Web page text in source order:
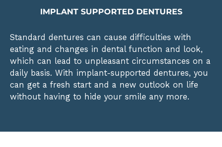
IMPLANT SUPPORTED DENTURES
Standard dentures can cause difficulties with
eating and changes in dental function and look,
which can lead to unpleasant circumstances on a
daily basis. With implant-supported dentures, you
can get a fresh start and a new outlook on life
without having to hide your smile any more.